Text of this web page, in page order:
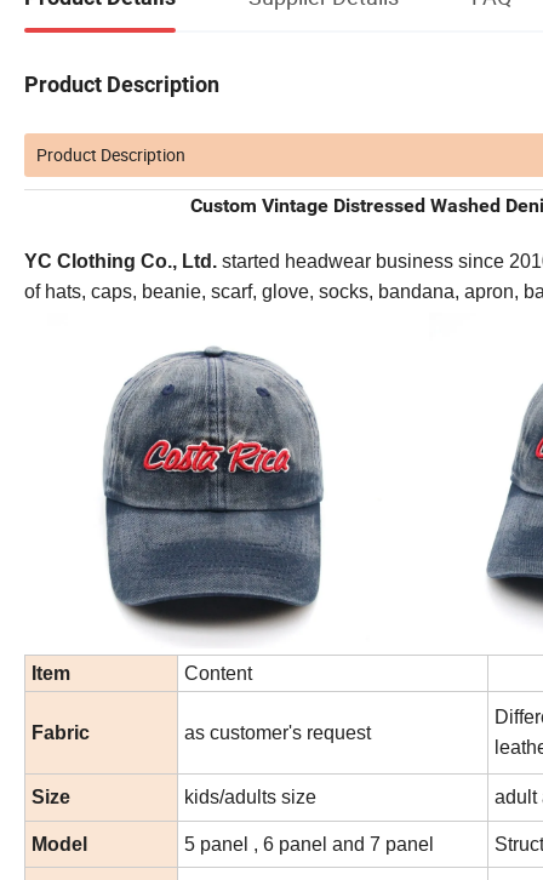
Product Description
Product Description
Custom Vintage Distressed Washed
YC Clothing Co., Ltd. started headwear business since
of hats, caps, beanie, scarf, glove, socks, bandana, apron,
Item Content
Fabric as customer's request
Size kids/adults size adult
Model 5 panel , 6 panel and 7 panel